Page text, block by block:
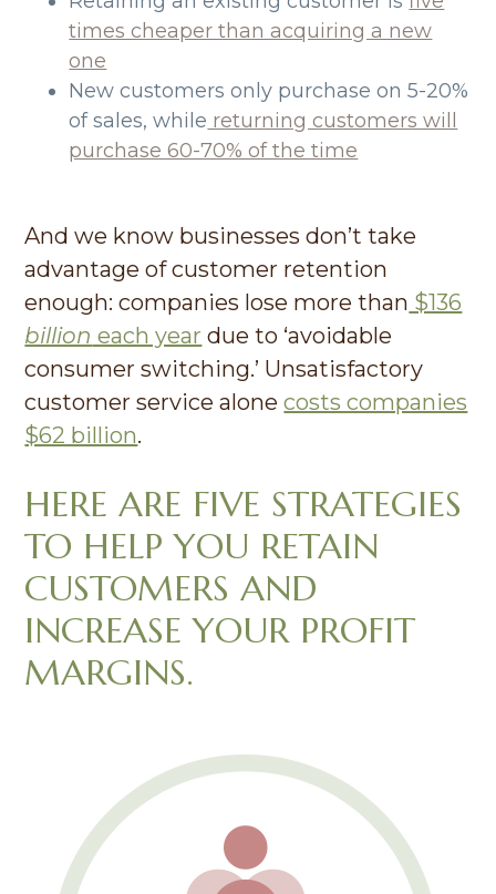
times cheaper than acquiring a new
one
New customers only purchase on 5-20%
of sales, while returning customers will
purchase 60-70% of the time
And we know businesses don’t take
advantage of customer retention
enough: companies lose more than $136
billion each year due to ‘avoidable
consumer switching.’ Unsatisfactory
customer service alonecosts companies
$62 billion.
HERE ARE FIVE STRATEGIES
TO HELP YOU RETAIN
CUSTOMERS AND
INCREASE YOUR PROFIT
MARGINS.